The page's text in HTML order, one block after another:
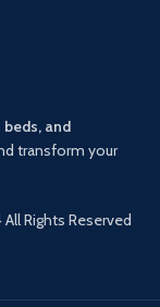
and
transform your
Rights Reserved